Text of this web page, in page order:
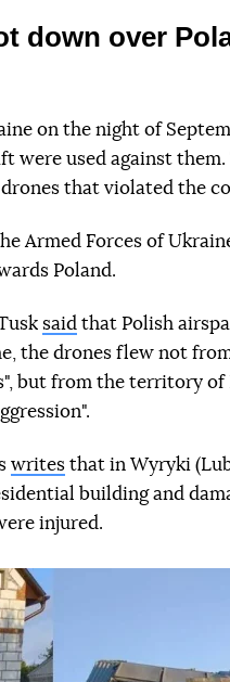
down over
on the night of
were used against
drones that violated the
Armed Forces of
Poland.
said that Polish
the drones flew not
but from the territory of
writes that in Wyryki
building and
injured.